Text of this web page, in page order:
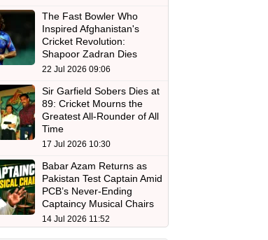
The Fast Bowler Who
Inspired Afghanistan's
Cricket Revolution:
Shapoor Zadran Dies
22 Jul 2026 09:06
Sir Garfield Sobers Dies at
89: Cricket Mourns the
Greatest All-Rounder of All
Time
17 Jul 2026 10:30
Babar Azam Returns as
Pakistan Test Captain Amid
PCB’s Never-Ending
Captaincy Musical Chairs
14 Jul 2026 11:52